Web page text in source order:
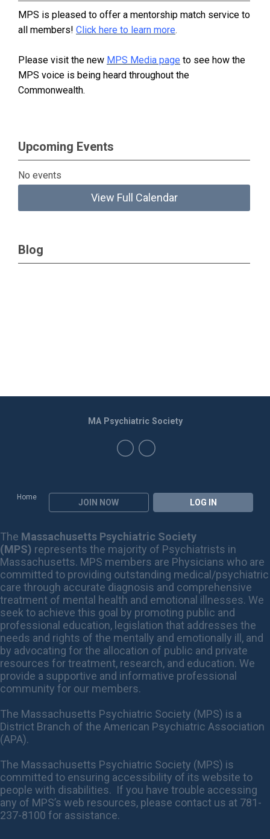
MPS is pleased to offer a mentorship match service to
all members! Click here to learn more.
Please visit the new MPS Media page to see how the
MPS voice is being heard throughout the
Commonwealth.
Upcoming Events
No events
View Full Calendar
Blog
Home
JOIN NOW LOG IN
MA Psychiatric Society
The Massachusetts Psychiatric Society
(MPS) represents the majority of Psychiatrists in
Massachusetts. MPS members are Physicians who are
committed to providing outstanding medical/psychiatric
care through accurate diagnosis and comprehensive
treatment of mental health and emotional illnesses. We
seek to achieve this goal by promoting public and
professional education, legislation that addresses the
needs and rights of the mentally and emotionally ill, and
by advocating for the allocation of public and private
resources for treatment, research, and education. We
provide a supportive and informative professional
community for our members.
The Massachusetts Psychiatric Society (MPS) is a
District Branch of the American Psychiatric Association
(APA).
The Massachusetts Psychiatric Society (MPS) is
committed to ensuring accessibility of its website to
people with disabilities. If you have trouble accessing
any of MPS’s web resources, please contact us at 781-
237-8100 for assistance.